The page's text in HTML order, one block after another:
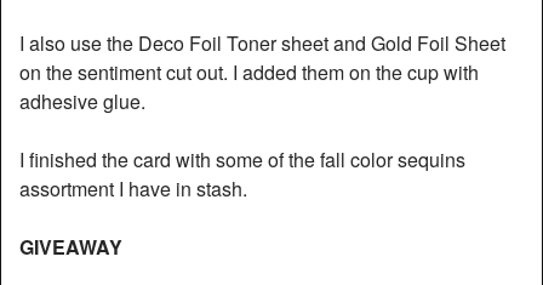
I also use the Deco Foil Toner sheet and Gold Foil Sheet
on the sentiment cut out. I added them on the cup with
adhesive glue.
I finished the card with some of the fall color sequins
assortment I have in stash.
GIVEAWAY